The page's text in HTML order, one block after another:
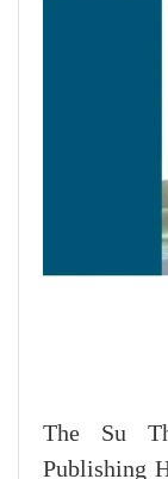
The Su
Publishing